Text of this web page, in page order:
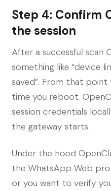
Step 4: Confirm
the session
After a successful scan
something like “device
saved”. From that point
time you reboot.
session credentials
the gateway starts.
Under the hood
the WhatsApp Web
or you want to verify